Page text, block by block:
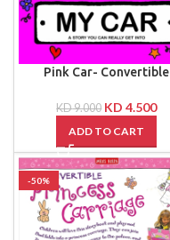
Pink Car- Convertible
KD9.000 KD 4.500
ADD TO CART
-50%